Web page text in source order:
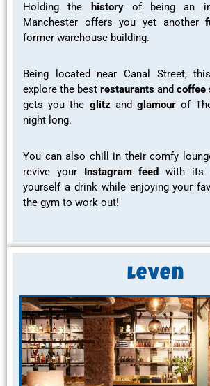
Holding the historyof being an
Manchester offers you yet another
former warehouse building.
Being located near Canal Street,
explore the best restaurants and coffee
gets you the glitzand glamour of
night long.
You can also chill in theircomfy
revive your Instagram feed with its
yourself adrink while enjoying your
the gym to work out!
Leven